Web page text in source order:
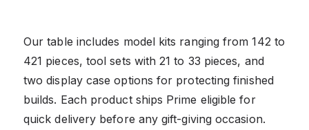
Our table includes model kits ranging from 142 to
421 pieces, tool sets with 21 to 33 pieces, and
two display case options for protecting finished
builds. Each product ships Prime eligible for
quick delivery before any gift-giving occasion.